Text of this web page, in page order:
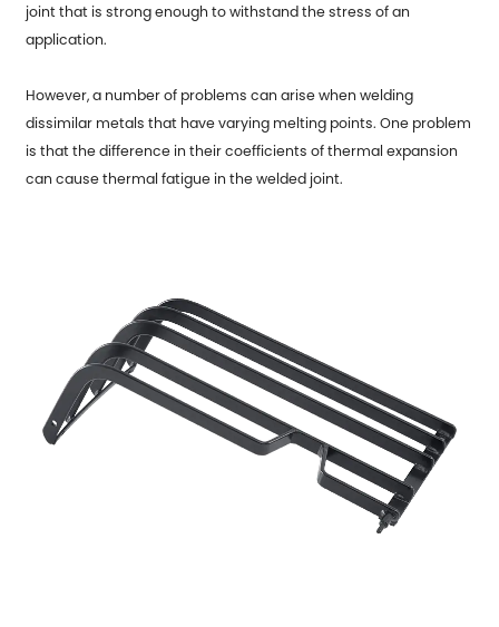
joint that is strong enough to withstand the stress of an
application.
However, a number of problems can arise when welding
dissimilar metals that have varying melting points. One problem
is that the difference in their coefficients of thermal expansion
can cause thermal fatigue in the welded joint.